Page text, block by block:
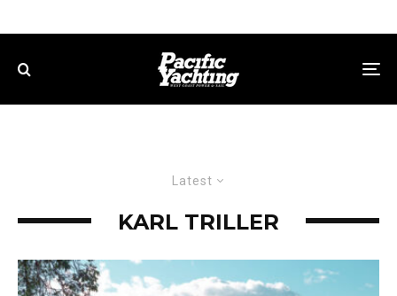
Latest
KARL TRILLER